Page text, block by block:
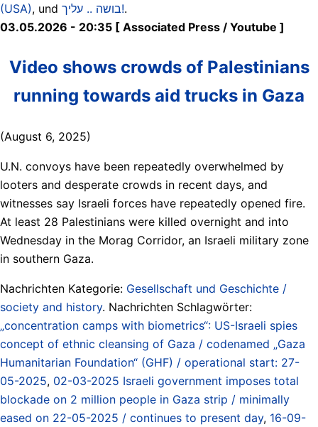
(USA), und בושה .. עליך!.
03.05.2026 - 20:35 [ Associated Press / Youtube ]
Video shows crowds of Palestinians
running towards aid trucks in Gaza
(August 6, 2025)
U.N. convoys have been repeatedly overwhelmed by
looters and desperate crowds in recent days, and
witnesses say Israeli forces have repeatedly opened fire.
At least 28 Palestinians were killed overnight and into
Wednesday in the Morag Corridor, an Israeli military zone
in southern Gaza.
Nachrichten Kategorie: Gesellschaft und Geschichte /
society and history. Nachrichten Schlagwörter:
„concentration camps with biometrics“: US-Israeli spies
concept of ethnic cleansing of Gaza / codenamed „Gaza
Humanitarian Foundation“ (GHF) / operational start: 27-
05-2025, 02-03-2025 Israeli government imposes total
blockade on 2 million people in Gaza strip / minimally
eased on 22-05-2025 / continues to present day, 16-09-